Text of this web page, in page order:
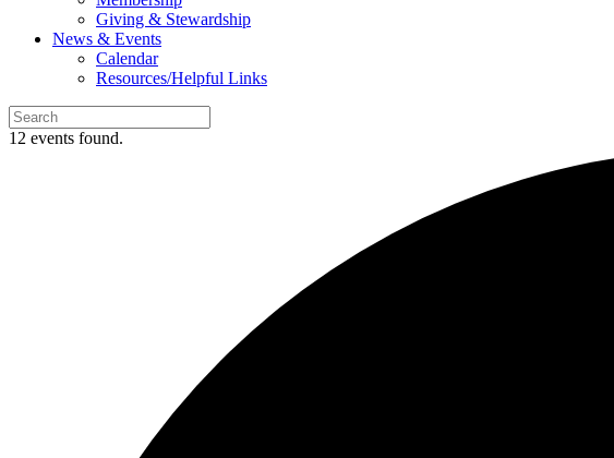
Giving & Stewardship
News & Events
Calendar
Resources/Helpful Links
12 events found.